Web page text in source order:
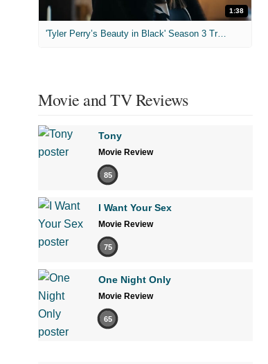
1:38
'Tyler Perry’s Beauty in Black' Season 3 Trailer
Movie and TV Reviews
Tony
Movie Review
85
I Want Your Sex
Movie Review
75
One Night Only
Movie Review
65